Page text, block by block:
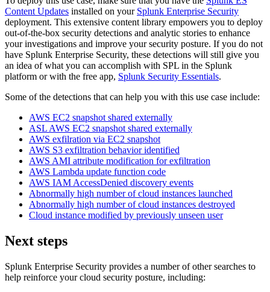
Content Updates installed on your Splunk Enterprise Security
deployment. This extensive content library empowers you to deploy
out-of-the-box security detections and analytic stories to enhance
your investigations and improve your security posture. If you do not
have Splunk Enterprise Security, these detections will still give you
an idea of what you can accomplish with SPL in the Splunk
platform or with the free app, Splunk Security Essentials.
Some of the detections that can help you with this use case include:
AWS EC2 snapshot shared externally
ASL AWS EC2 snapshot shared externally
AWS exfilration via EC2 snapshot
AWS S3 exfiltration behavior identified
AWS AMI attribute modification for exfiltration
AWS Lambda update function code
AWS IAM AccessDenied discovery events
Abnormally high number of cloud instances launched
Abnormally high number of cloud instances destroyed
Cloud instance modified by previously unseen user
Next steps
Splunk Enterprise Security provides a number of other searches to
help reinforce your cloud security posture, including: